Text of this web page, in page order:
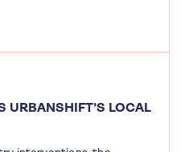
URBANSHIFT’S LOCAL